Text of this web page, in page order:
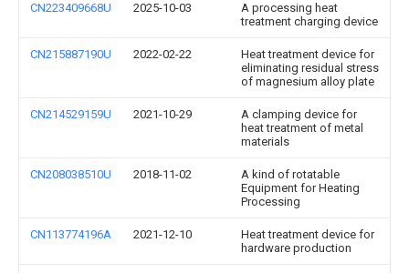
CN223409668U 2025-10-03
A processing heat
treatment charging device
CN215887190U 2022-02-22
Heat treatment device for
eliminating residual stress
of magnesium alloy plate
CN214529159U 2021-10-29
A clamping device for
heat treatment of metal
materials
CN208038510U 2018-11-02
A kind of rotatable
Equipment for Heating
Processing
CN113774196A 2021-12-10
Heat treatment device for
hardware production